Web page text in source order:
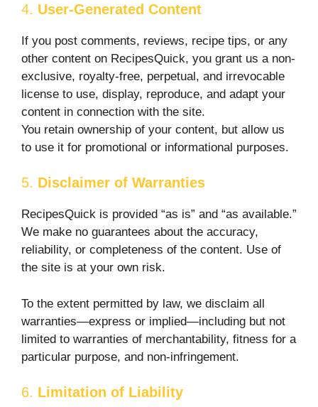
4. User-Generated Content
If you post comments, reviews, recipe tips, or any
other content on RecipesQuick, you grant us a non-
exclusive, royalty-free, perpetual, and irrevocable
license to use, display, reproduce, and adapt your
content in connection with the site.
You retain ownership of your content, but allow us
to use it for promotional or informational purposes.
5. Disclaimer of Warranties
RecipesQuick is provided “as is” and “as available.”
We make no guarantees about the accuracy,
reliability, or completeness of the content. Use of
the site is at your own risk.
To the extent permitted by law, we disclaim all
warranties—express or implied—including but not
limited to warranties of merchantability, fitness for a
particular purpose, and non-infringement.
6. Limitation of Liability